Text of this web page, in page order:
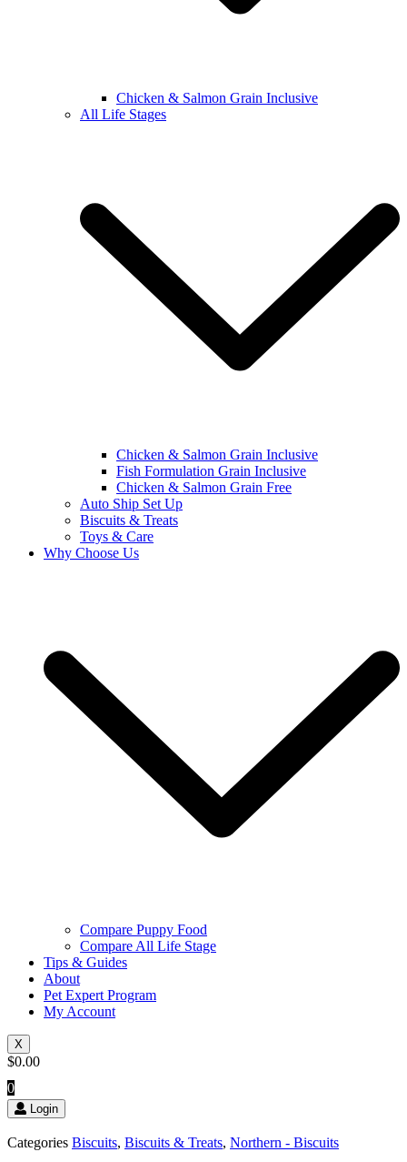
Chicken & Salmon Grain Inclusive
All Life Stages
Chicken & Salmon Grain Inclusive
Fish Formulation Grain Inclusive
Chicken & Salmon Grain Free
Auto Ship Set Up
Biscuits & Treats
Toys & Care
Why Choose Us
Compare Puppy Food
Compare All Life Stage
Tips & Guides
About
Pet Expert Program
My Account
X
$0.00
0
Login
Categories Biscuits, Biscuits & Treats, Northern - Biscuits